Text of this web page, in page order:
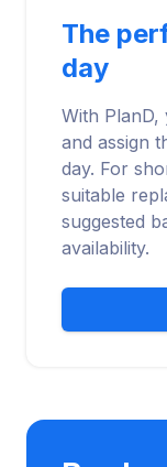
The
day
With PlanD,
and assign
day. For
suitable
suggested
availability.